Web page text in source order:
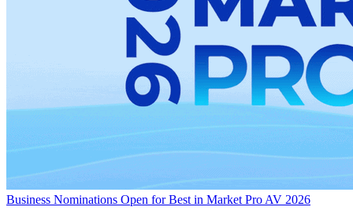
Business Nominations Open for Best in Market Pro AV 2026